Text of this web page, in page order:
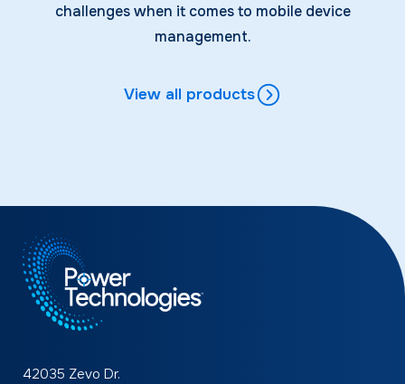
challenges when it comes to mobile device
management.
View all products
42035 Zevo Dr.